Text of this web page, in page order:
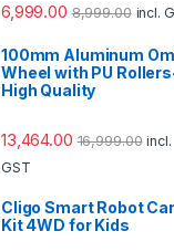
6,999.00 8,999.00 incl.
100mm Aluminum
Wheel with PU
High Quality
13,464.00 16,999.00 incl.
GST
Cligo Smart Robot Car
Kit 4WD for Kids